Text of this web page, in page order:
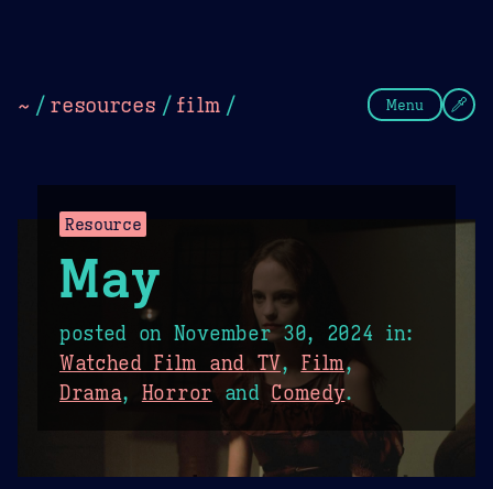
~ / resources / film / Menu
Resource
May
posted on November 30, 2024 in:
Watched Film and TV, Film,
Drama, HorrorandComedy.